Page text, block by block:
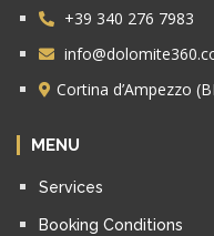
+39 340 276 7983
Cortina d’Ampezzo
MENU
Services
Booking Conditions